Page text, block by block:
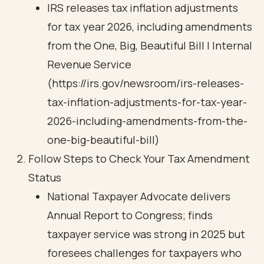
IRS releases tax inflation adjustments
for tax year 2026, including amendments
from the One, Big, Beautiful Bill | Internal
Revenue Service
(https://irs.gov/newsroom/irs-releases-
tax-inflation-adjustments-for-tax-year-
2026-including-amendments-from-the-
one-big-beautiful-bill)
Follow Steps to Check Your Tax Amendment
Status
National Taxpayer Advocate delivers
Annual Report to Congress; finds
taxpayer service was strong in 2025 but
foresees challenges for taxpayers who